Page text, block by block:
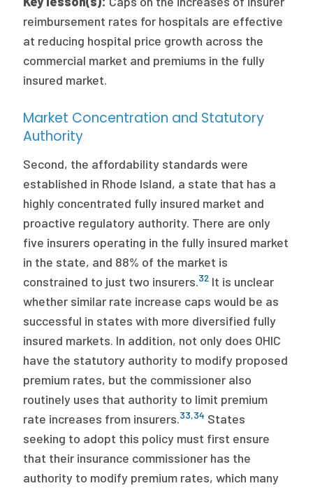
reimbursement rates for hospitals are effective
at reducing hospital price growth across the
commercial market and premiums in the fully
insured market.
Market Concentration and Statutory
Authority
Second, the affordability standards were
established in Rhode Island, a state that has a
highly concentrated fully insured market and
proactive regulatory authority. There are only
five insurers operating in the fully insured market
in the state, and 88% of the market is
constrained to just two insurers.32 It is unclear
whether similar rate increase caps would be as
successful in states with more diversified fully
insured markets. In addition, not only does OHIC
have the statutory authority to modify proposed
premium rates, but the commissioner also
routinely uses that authority to limit premium
rate increases from insurers.33,34 States
seeking to adopt this policy must first ensure
that their insurance commissioner has the
authority to modify premium rates, which many